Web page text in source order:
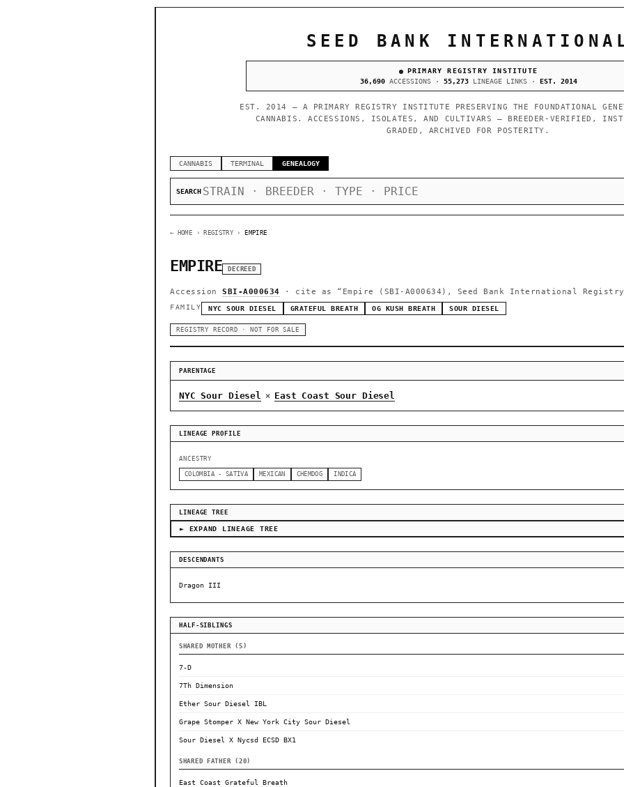
SEED BANK
PRIMARY REGISTRY INSTITUTE
36,690ACCESSIONS · 55,273LINEAGE LINKS · EST. 2014
EST. 2014 — A PRIMARY REGISTRY INSTITUTE PRESERVING THE FOUNDATIONAL
CANNABIS. ACCESSIONS, ISOLATES, AND CULTIVARS — BREEDER-VERIFIED,
GRADED, ARCHIVED FOR POSTERITY.
CANNABIS TERMINAL GENEALOGY
SEARCH
← HOME › REGISTRY › EMPIRE
EMPIRE DECREED
Accession SBI-A000634 · cite as “Empire (SBI-A000634), Seed Bank International
FAMILY NYC SOUR DIESEL GRATEFUL BREATH OG KUSH BREATH SOUR DIESEL
REGISTRY RECORD · NOT FOR SALE
PARENTAGE
NYC Sour Diesel × East Coast Sour Diesel
LINEAGE PROFILE
ANCESTRY
COLOMBIA - SATIVA MEXICAN CHEMDOG INDICA
LINEAGE TREE
► EXPAND LINEAGE TREE
DESCENDANTS
Dragon III
HALF-SIBLINGS
SHARED MOTHER (5)
7-D
7Th Dimension
Ether Sour Diesel IBL
Grape Stomper X New York City Sour Diesel
Sour Diesel X Nycsd ECSD BX1
SHARED FATHER (20)
East Coast Grateful Breath